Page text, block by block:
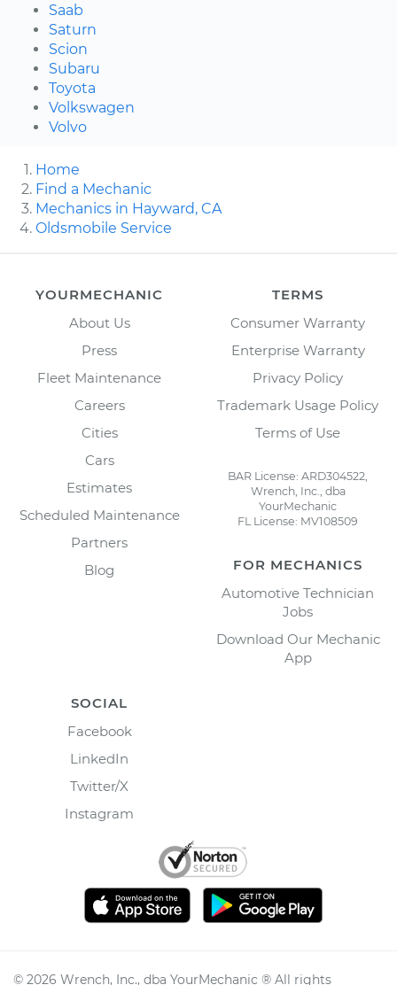
Saab
Saturn
Scion
Subaru
Toyota
Volkswagen
Volvo
Home
Find a Mechanic
Mechanics in Hayward, CA
Oldsmobile Service
YOURMECHANIC
About Us
Press
Fleet Maintenance
Careers
Cities
Cars
Estimates
Scheduled Maintenance
Partners
Blog
TERMS
Consumer Warranty
Enterprise Warranty
Privacy Policy
Trademark Usage Policy
Terms of Use
BAR License: ARD304522,
Wrench, Inc., dba
YourMechanic
FL License: MV108509
FOR MECHANICS
Automotive Technician
Jobs
Download Our Mechanic
App
SOCIAL
Facebook
LinkedIn
Twitter/X
Instagram
© 2026 Wrench, Inc., dba YourMechanic ® All rights